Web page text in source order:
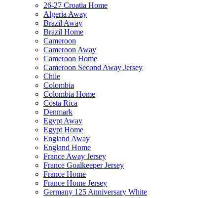
26-27 Croatia Home
Algeria Away
Brazil Away
Brazil Home
Cameroon
Cameroon Away
Cameroon Home
Cameroon Second Away Jersey
Chile
Colombia
Colombia Home
Costa Rica
Denmark
Egypt Away
Egypt Home
England Away
England Home
France Away Jersey
France Goalkeeper Jersey
France Home
France Home Jersey
Germany 125 Anniversary White